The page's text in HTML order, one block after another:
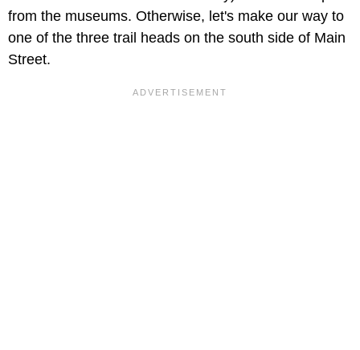
from the museums. Otherwise, let's make our way to
one of the three trail heads on the south side of Main
Street.